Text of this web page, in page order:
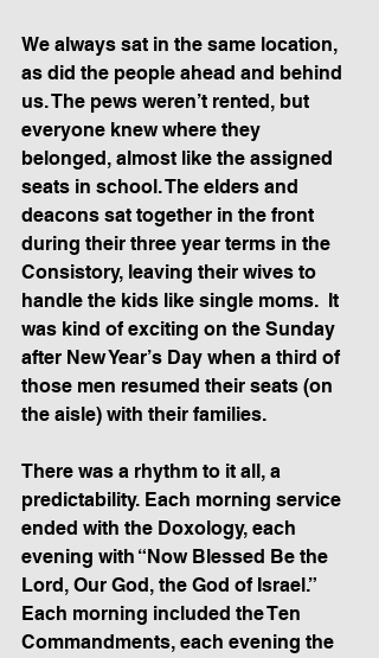
We always sat in the same location,
as did the people ahead and behind
us. The pews weren’t rented, but
everyone knew where they
belonged, almost like the assigned
seats in school. The elders and
deacons sat together in the front
during their three year terms in the
Consistory, leaving their wives to
handle the kids like single moms.  It
was kind of exciting on the Sunday
after New Year’s Day when a third of
those men resumed their seats (on
the aisle) with their families.
There was a rhythm to it all, a
predictability. Each morning service
ended with the Doxology, each
evening with “Now Blessed Be the
Lord, Our God, the God of Israel.”
Each morning included the Ten
Commandments, each evening the